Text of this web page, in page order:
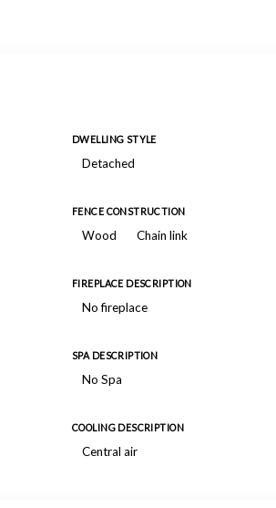
DWELLING STYLE
Detached
FENCE CONSTRUCTION
Wood Chain link
FIREPLACE DESCRIPTION
No fireplace
SPA DESCRIPTION
No Spa
COOLING DESCRIPTION
Central air